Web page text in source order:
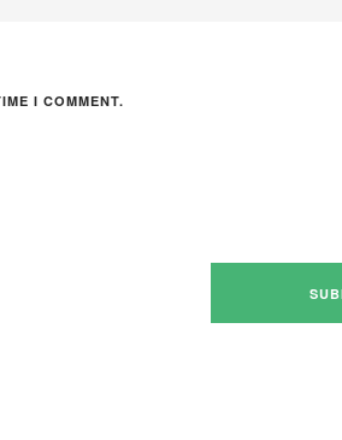
I COMMENT.